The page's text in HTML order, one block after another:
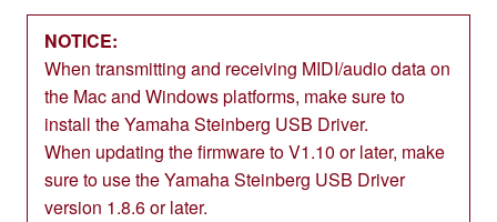
NOTICE:
When transmitting and receiving MIDI/audio data on
the Mac and Windows platforms, make sure to
install the Yamaha Steinberg USB Driver.
When updating the firmware to V1.10 or later, make
sure to use the Yamaha Steinberg USB Driver
version 1.8.6 or later.